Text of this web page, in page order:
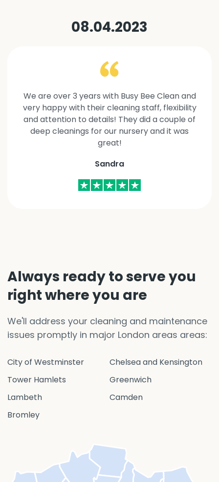
08.04.2023
We are over 3 years with Busy Bee Clean and
very happy with their cleaning staff, flexibility
and attention to details! They did a couple of
deep cleanings for our nursery and it was
great!
Sandra
Always ready to serve you
right where you are
We'll address your cleaning and maintenance
issues promptly in major London areas areas:
City of Westminster
Chelsea and Kensington
Tower Hamlets
Greenwich
Lambeth
Camden
Bromley